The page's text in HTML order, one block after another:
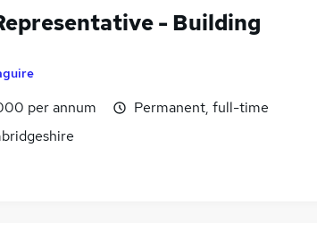
- Building
per annum
Permanent, full-time